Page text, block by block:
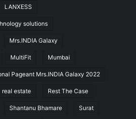
LANXESS
solutions
Mrs.INDIA Galaxy
MultiFit Mumbai
Pageant Mrs.INDIA Galaxy 2022
real estate Rest The Case
Shantanu Bhamare Surat